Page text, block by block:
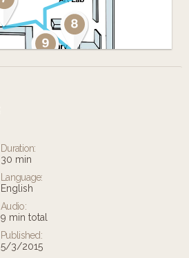
Duration:
30 min
Language:
English
Audio:
9 min total
Published:
5/3/2015